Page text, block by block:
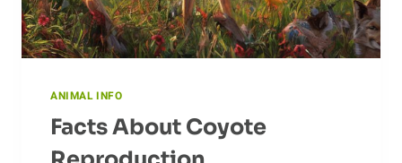
ANIMAL INFO
Facts About Coyote